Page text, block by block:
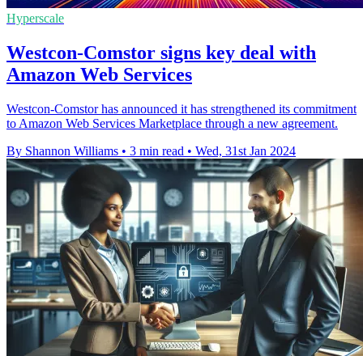
Hyperscale
Westcon-Comstor signs key deal with
Amazon Web Services
Westcon-Comstor has announced it has strengthened its commitment
to Amazon Web Services Marketplace through a new agreement.
By Shannon Williams • 3 min read • Wed, 31st Jan 2024